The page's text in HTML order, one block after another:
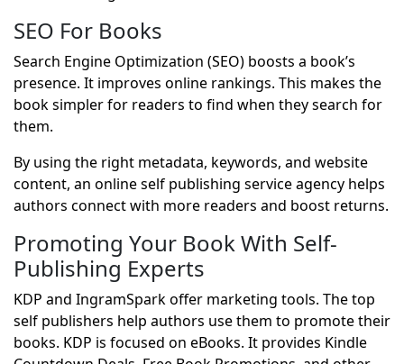
SEO For Books
Search Engine Optimization (SEO) boosts a book’s
presence. It improves online rankings. This makes the
book simpler for readers to find when they search for
them.
By using the right metadata, keywords, and website
content, an online self publishing service agency helps
authors connect with more readers and boost returns.
Promoting Your Book With Self-
Publishing Experts
KDP and IngramSpark offer marketing tools. The top
self publishers help authors use them to promote their
books. KDP is focused on eBooks. It provides Kindle